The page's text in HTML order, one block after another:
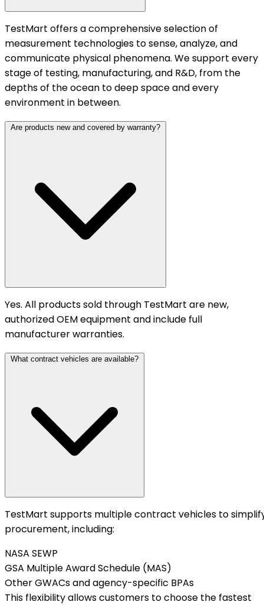
TestMart offers a comprehensive selection of
measurement technologies to sense, analyze, and
communicate physical phenomena. We support every
stage of testing, manufacturing, and R&D, from the
depths of the ocean to deep space and every
environment in between.
Are products new and covered by warranty?
Yes. All products sold through TestMart are new,
authorized OEM equipment and include full
manufacturer warranties.
What contract vehicles are available?
TestMart supports multiple contract vehicles to
procurement, including:
NASA SEWP
GSA Multiple Award Schedule (MAS)
Other GWACs and agency-specific BPAs
This flexibility allows customers to choose the fastest